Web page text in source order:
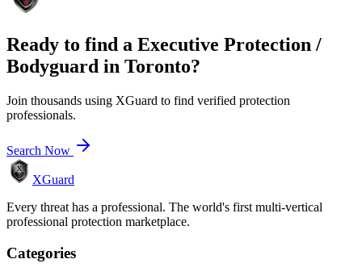
Ready to find a Executive Protection /
Bodyguard in Toronto?
Join thousands using XGuard to find verified protection
professionals.
Search Now
XGuard
Every threat has a professional. The world's first multi-vertical
professional protection marketplace.
Categories